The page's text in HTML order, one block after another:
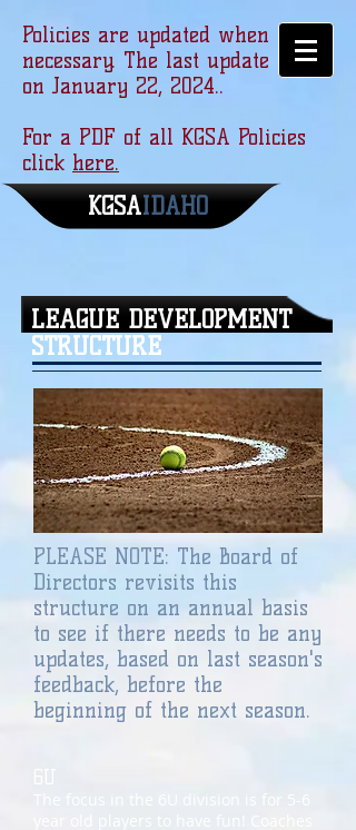
KGSA​IDAHO
Policies are updated when
necessary. The last update was
on January 22, 2024..
For a PDF of all KGSA Policies
click here.
LEAGUE DEVELOPMENT
STRUCTURE
PLEASE NOTE: The Board of
Directors revisits this
structure on an annual basis
to see if there needs to be any
updates, based on last season's
feedback, before the
beginning of the next season.
The focus in the 6U division is for 5-6